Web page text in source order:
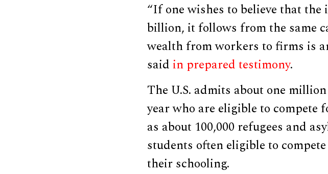
“If one wishes to believe that
billion, it follows from the same
wealth from workers to firms is
said in prepared testimony.
The U.S. admits about one
year who are eligible to compete
as about 100,000 refugees and
students often eligible to
their schooling.